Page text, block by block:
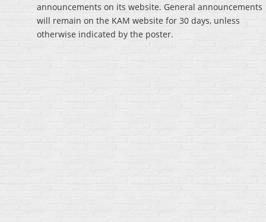
announcements on its website. General announcements
will remain on the KAM website for 30 days, unless
otherwise indicated by the poster.